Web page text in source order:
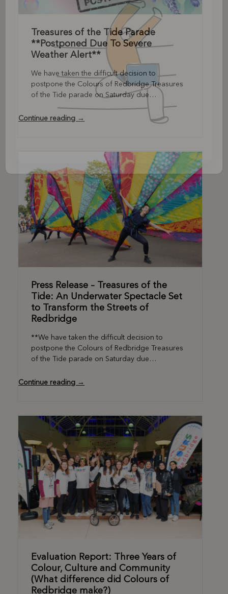
Treasures of the Tide Parade
**Postponed Due To Severe
Weather Alert**
We have taken the difficult decision to
postpone the Colours of Redbridge Treasures
of the Tide parade on Saturday due…
Continue reading →
Press Release – Treasures of the
Tide: An Underwater Spectacle Set
to Transform the Streets of
Redbridge
**We have taken the difficult decision to
postpone the Colours of Redbridge Treasures
of the Tide parade on Saturday due…
Continue reading →
Evaluation Report: Three Years of
Colour, Culture and Community
(What difference did Colours of
Redbridge make?)